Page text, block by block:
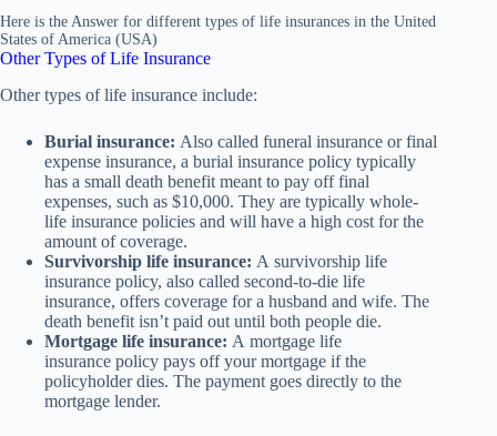
Here is the Answer for different types of life insurances in the United
States of America (USA)
Other Types of Life Insurance
Other types of life insurance include:
Burial insurance: Also called funeral insurance or final
expense insurance, a burial insurance policy typically
has a small death benefit meant to pay off final
expenses, such as $10,000. They are typically whole-
life insurance policies and will have a high cost for the
amount of coverage.
Survivorship life insurance: A survivorship life
insurance policy, also called second-to-die life
insurance, offers coverage for a husband and wife. The
death benefit isn’t paid out until both people die.
Mortgage life insurance: A mortgage life
insurance policy pays off your mortgage if the
policyholder dies. The payment goes directly to the
mortgage lender.